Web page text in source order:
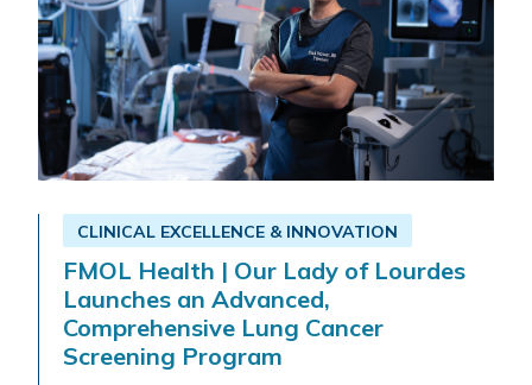
CLINICAL EXCELLENCE & INNOVATION
FMOL Health | Our Lady of Lourdes
Launches an Advanced,
Comprehensive Lung Cancer
Screening Program